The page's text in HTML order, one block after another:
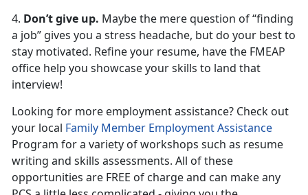
4. Don’t give up. Maybe the mere question of “finding
a job” gives you a stress headache, but do your best to
stay motivated. Refine your resume, have the FMEAP
office help you showcase your skills to land that
interview!
Looking for more employment assistance? Check out
your local Family Member Employment Assistance
Program for a variety of workshops such as resume
writing and skills assessments. All of these
opportunities are FREE of charge and can make any